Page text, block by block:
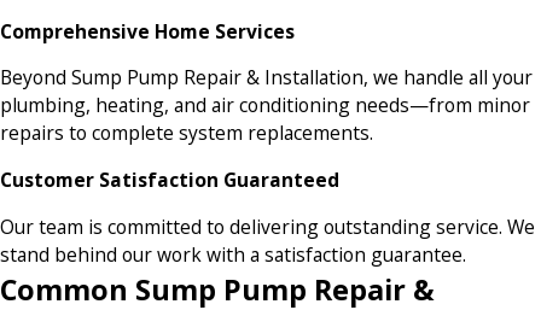
Comprehensive Home Services
Beyond Sump Pump Repair & Installation, we handle all your
plumbing, heating, and air conditioning needs—from minor
repairs to complete system replacements.
Customer Satisfaction Guaranteed
Our team is committed to delivering outstanding service. We
stand behind our work with a satisfaction guarantee.
Common Sump Pump Repair &